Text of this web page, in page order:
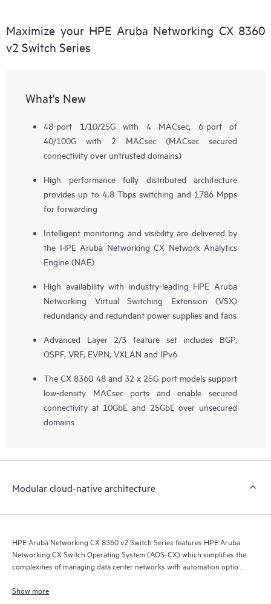
Maximize your HPE Aruba Networking CX 8360
v2 Switch Series
What's New
48-port 1/10/25G with 4 MACsec, 6-port of
40/100G with 2 MACsec (MACsec secured
connectivity over untrusted domains)
High performance fully distributed architecture
provides up to 4.8 Tbps switching and 1786 Mpps
for forwarding
Intelligent monitoring and visibility are delivered by
the HPE Aruba Networking CX Network Analytics
Engine (NAE)
High availability with industry-leading HPE Aruba
Networking Virtual Switching Extension (VSX)
redundancy and redundant power supplies and fans
Advanced Layer 2/3 feature set includes BGP,
OSPF, VRF, EVPN, VXLAN and IPv6
The CX 8360 48 and 32 x 25G port models support
low-density MACsec ports and enable secured
connectivity at 10GbE and 25GbE over unsecured
domains
Modular cloud-native architecture
HPE Aruba Networking CX 8360 v2 Switch Series features HPE Aruba
Networking CX Switch Operating System (AOS-CX) which simplifies the
complexities of managing data center networks with automation options
Show more